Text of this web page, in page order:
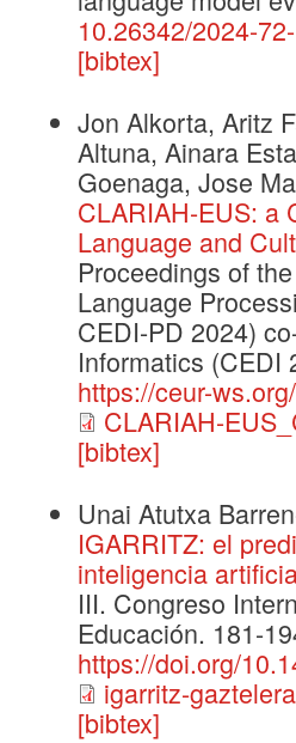
10.26342/2024-
[bibtex]
Jon Alkorta, Aritz
Altuna, Ainara
Goenaga, Jose
CLARIAH-EUS: a
Language and
Proceedings of
Language
CEDI-PD 2024)
Informatics (CEDI
https://ceur-
CLARIAH-
[bibtex]
Unai Atutxa
IGARRITZ: el
inteligencia
III. Congreso
Educación. 181-
https://doi.org/
igarritz-
[bibtex]